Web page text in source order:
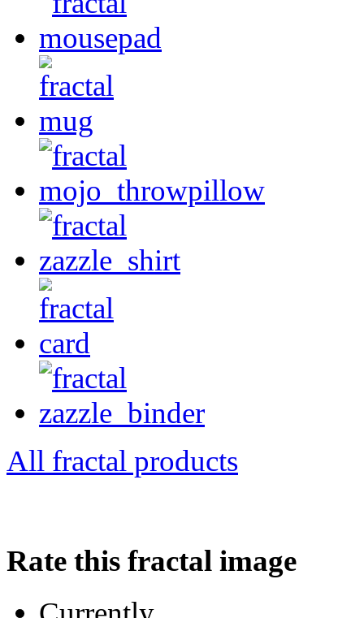
All fractal products
Rate this fractal image